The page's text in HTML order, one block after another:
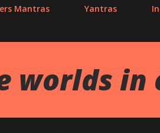
Mantras Yantras
worlds in